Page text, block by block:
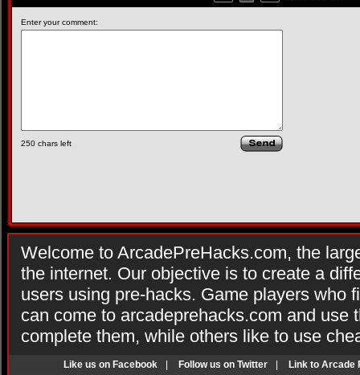
Enter your comment:
250 chars left
Welcome to ArcadePreHacks.com, the
the internet. Our objective is to create a
users using pre-hacks. Game players who
can come to arcadeprehacks.com and use
complete them, while others like to use
Like us on Facebook Follow us on Twitter Link to Arcade